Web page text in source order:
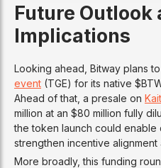
Future Outlook
Implications
Looking ahead, Bitway plans
event (TGE) for its native
Ahead of that, a presale on
million at an $80 million fully
the token launch could enable
strengthen incentive
More broadly, this funding